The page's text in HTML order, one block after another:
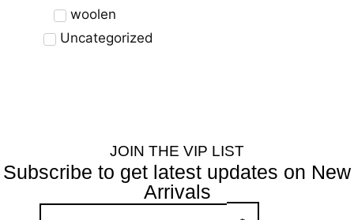
woolen
Uncategorized
JOIN THE VIP LIST
Subscribe to get latest updates on New
Arrivals